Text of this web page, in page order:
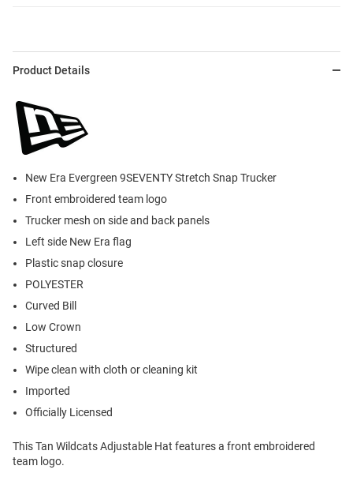
Product Details
New Era Evergreen 9SEVENTY Stretch Snap Trucker
Front embroidered team logo
Trucker mesh on side and back panels
Left side New Era flag
Plastic snap closure
POLYESTER
Curved Bill
Low Crown
Structured
Wipe clean with cloth or cleaning kit
Imported
Officially Licensed
This Tan Wildcats Adjustable Hat features a front embroidered
team logo.